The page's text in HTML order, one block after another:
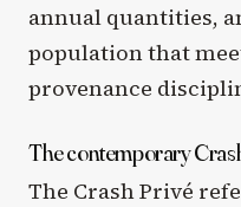
annual quantities,
population that
provenance
The contemporary
The Crash Privé